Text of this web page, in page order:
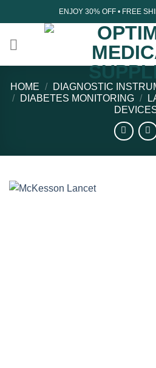
to
content
ENJOY 30% OFF • FREE
HOME /
DIAGNOSTIC
/
DIABETES MONITORING /